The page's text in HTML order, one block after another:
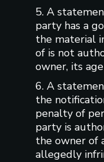
5. A
party has a
the material
of is not
owner, its
6. A
the
penalty of
party is
the owner of
allegedly